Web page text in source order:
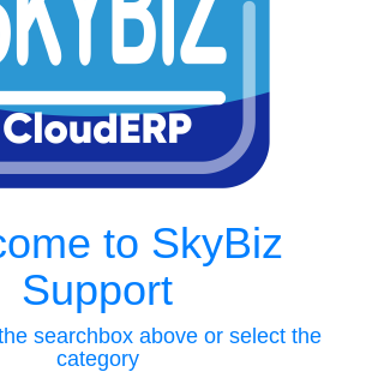
to SkyBiz
Support
searchbox above or select the
category